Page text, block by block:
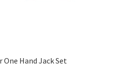
One Hand Jack Set